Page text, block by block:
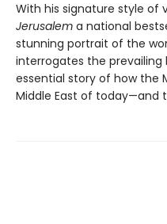
With his signature style
Jerusalem a national
stunning portrait of the
interrogates the prevailing
essential story of how the
Middle East of today—and